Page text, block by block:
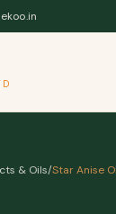
& Oils/Star Anise